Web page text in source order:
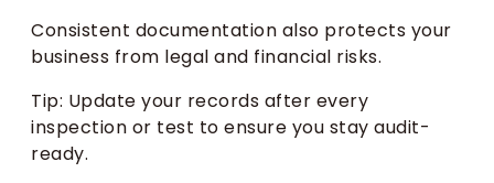
Consistent documentation also protects your
business from legal and financial risks.
Tip: Update your records after every
inspection or test to ensure you stay audit-
ready.